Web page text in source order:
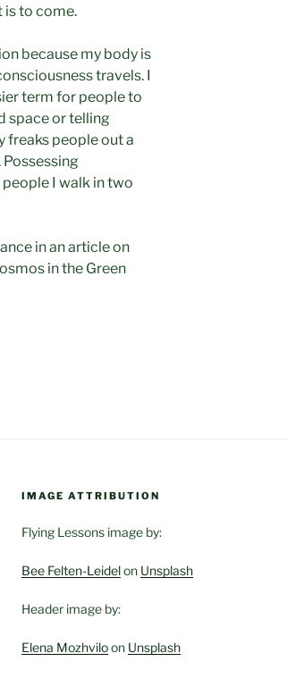
is to come.
because my body is
travels. I
term for people to
space or telling
freaks people out a
I walk in two
in an article on
in the Green
IMAGE ATTRIBUTION
Flying Lessons image by:
Bee Felten-Leidelon Unsplash
Header image by:
Elena Mozhviloon Unsplash